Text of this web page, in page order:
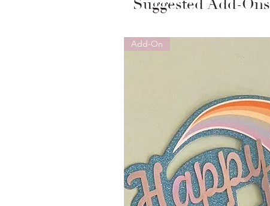
Suggested Add-Ons
Add-On